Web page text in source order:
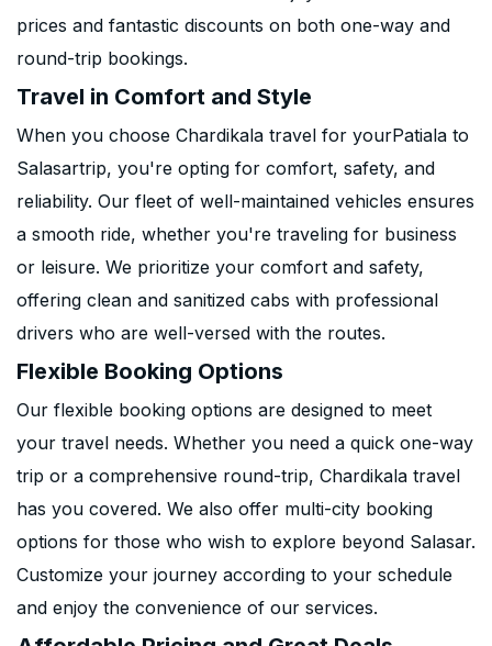
prices and fantastic discounts on both one-way and
round-trip bookings.
Travel in Comfort and Style
When you choose Chardikala travel for yourPatiala to
Salasartrip, you're opting for comfort, safety, and
reliability. Our fleet of well-maintained vehicles ensures
a smooth ride, whether you're traveling for business
or leisure. We prioritize your comfort and safety,
offering clean and sanitized cabs with professional
drivers who are well-versed with the routes.
Flexible Booking Options
Our flexible booking options are designed to meet
your travel needs. Whether you need a quick one-way
trip or a comprehensive round-trip, Chardikala travel
has you covered. We also offer multi-city booking
options for those who wish to explore beyond Salasar.
Customize your journey according to your schedule
and enjoy the convenience of our services.